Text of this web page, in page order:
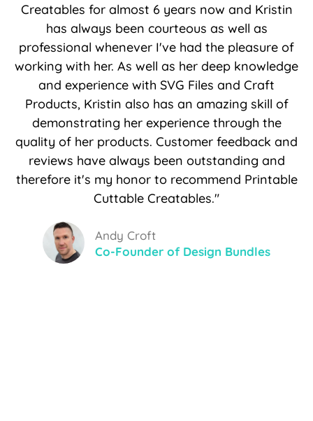
Creatables for almost 6 years now and Kristin
has always been courteous as well as
professional whenever I've had the pleasure of
working with her. As well as her deep knowledge
and experience with SVG Files and Craft
Products, Kristin also has an amazing skill of
demonstrating her experience through the
quality of her products. Customer feedback and
reviews have always been outstanding and
therefore it's my honor to recommend Printable
Cuttable Creatables."
Andy Croft
Co-Founder of Design Bundles